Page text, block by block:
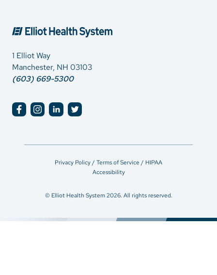
1 Elliot Way
Manchester, NH 03103
(603) 669-5300
Privacy Policy / Terms of Service / HIPAA
Accessibility
© Elliot Health System 2026. All rights reserved.